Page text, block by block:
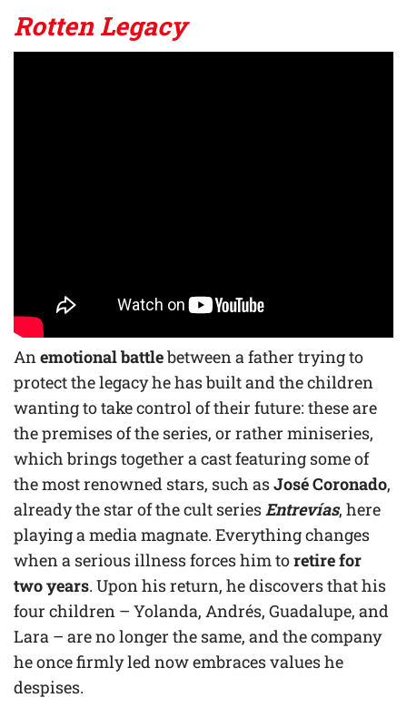
RottenLegacy
An emotional battlebetween a father trying to
protect the legacy he has built and the children
wanting to take control of their future: these are
the premises of the series, or rather miniseries,
which brings together a cast featuring some of
the most renowned stars, such asJosé Coronado,
already the star of the cult series Entrevías, here
playing a media magnate. Everything changes
when a serious illness forces him toretire for
two years. Upon his return, he discovers that his
four children – Yolanda, Andrés, Guadalupe, and
Lara – are no longer the same, and the company
he once firmly led now embraces values he
despises.